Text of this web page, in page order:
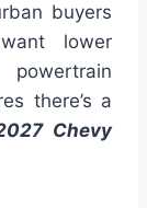
buyers
lower
there’s a
Chevy